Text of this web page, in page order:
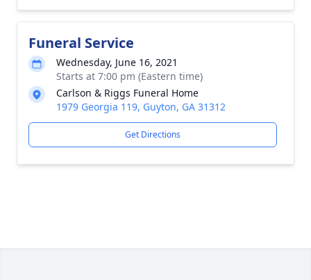
Funeral Service
Wednesday, June 16, 2021
Starts at 7:00 pm (Eastern time)
Carlson & Riggs Funeral Home
1979 Georgia 119, Guyton, GA 31312
Get Directions